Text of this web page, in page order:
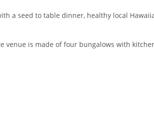
a seed to table dinner, healthy local
venue is made of four bungalows with